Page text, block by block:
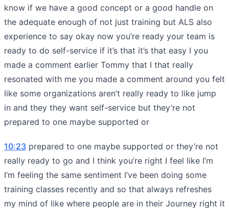
know if we have a good concept or a good handle on
the adequate enough of not just training but ALS also
experience to say okay now you’re ready your team is
ready to do self-service if it’s that it’s that easy I you
made a comment earlier Tommy that I that really
resonated with me you made a comment around you felt
like some organizations aren’t really ready to like jump
in and they they want self-service but they’re not
prepared to one maybe supported or
10:23 prepared to one maybe supported or they’re not
really ready to go and I think you’re right I feel like I’m
I’m feeling the same sentiment I’ve been doing some
training classes recently and so that always refreshes
my mind of like where people are in their Journey right it